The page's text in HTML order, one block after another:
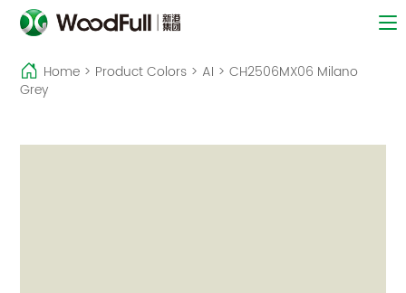
Home> Product Colors> AI > CH2506MX06 Milano
Grey